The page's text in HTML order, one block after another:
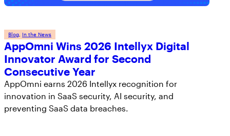
Blog In the News
AppOmni Wins 2026 Intellyx Digital
Innovator Award for Second
Consecutive Year
AppOmni earns 2026 Intellyx recognition for
innovation in SaaS security, AI security, and
preventing SaaS data breaches.